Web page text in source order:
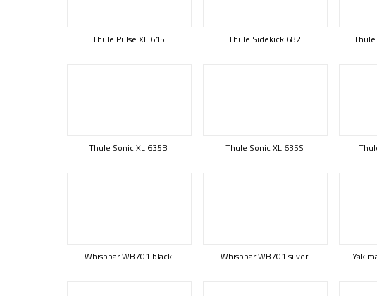
Thule Pulse XL 615 Thule Sidekick 682
Thule Sonic XL 635B Thule Sonic XL 635S
Whispbar WB701 black Whispbar WB701 silver